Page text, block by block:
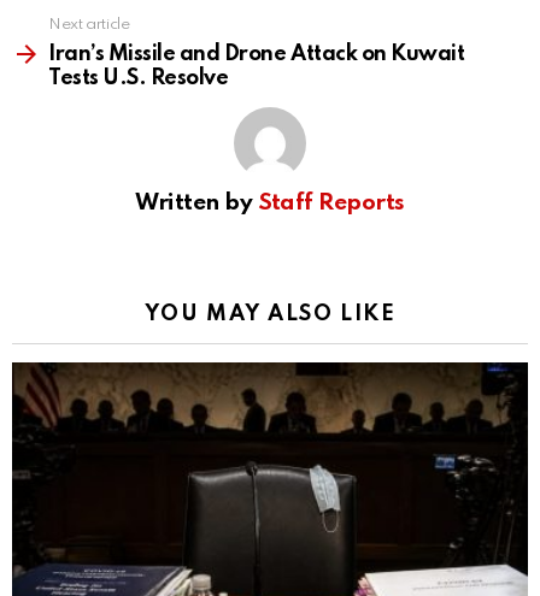
Next article
Iran’s Missile and Drone Attack on Kuwait
Tests U.S. Resolve
Written by Staff Reports
YOU MAY ALSO LIKE